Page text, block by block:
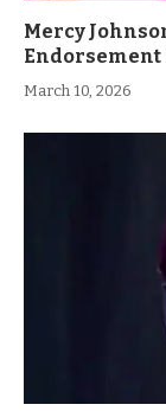
Mercy
Endorsement
March 10, 2026